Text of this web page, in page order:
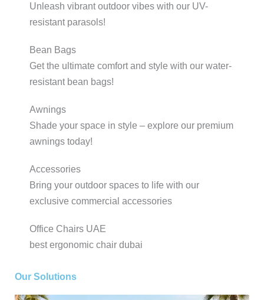
Unleash vibrant outdoor vibes with our UV-
resistant parasols!
Bean Bags
Get the ultimate comfort and style with our water-
resistant bean bags!
Awnings
Shade your space in style – explore our premium
awnings today!
Accessories
Bring your outdoor spaces to life with our
exclusive commercial accessories
Office Chairs UAE
best ergonomic chair dubai
Our Solutions